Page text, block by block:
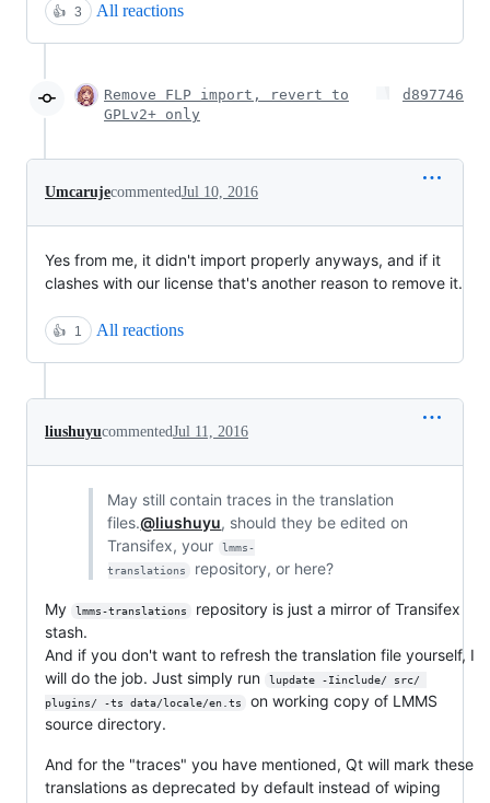
👍 3 All reactions
Remove FLP import, revert to
GPLv2+ only
d897746
UmcarujecommentedJul 10, 2016
Yes from me, it didn't import properly anyways, and if it
clashes with our license that's another reason to remove it.
👍 1 All reactions
liushuyucommentedJul 11, 2016
May still contain traces in the translation
files.@liushuyu, should they be edited on
Transifex, your
lmms-
translations
repository, or here?
My lmms-translations
repository is just a mirror of Transifex
stash.
And if you don't want to refresh the translation file yourself, I
will do the job. Just simply run
lupdate -Iinclude/ src/
plugins/ -ts data/locale/en.ts
on working copy of LMMS
source directory.
And for the "traces" you have mentioned, Qt will mark these
translations as deprecated by default instead of wiping